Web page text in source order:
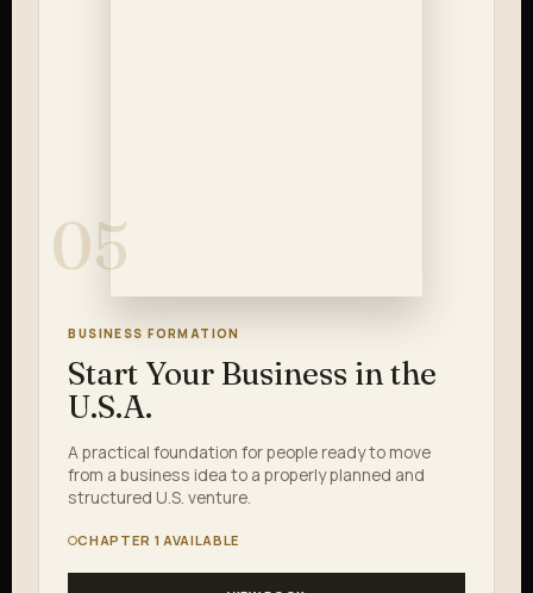
05
BUSINESS FORMATION
Start Your Business in the
U.S.A.
A practical foundation for people ready to move
from a business idea to a properly planned and
structured U.S. venture.
CHAPTER 1 AVAILABLE